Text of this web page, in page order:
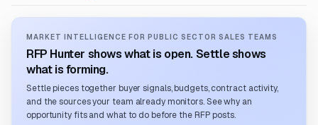
MARKET INTELLIGENCE FOR PUBLIC SECTOR SALES TEAMS
RFP Hunter shows what is open. Settle shows
what is forming.
Settle pieces together buyer signals, budgets, contract activity,
and the sources your team already monitors. See why an
opportunity fits and what to do before the RFP posts.